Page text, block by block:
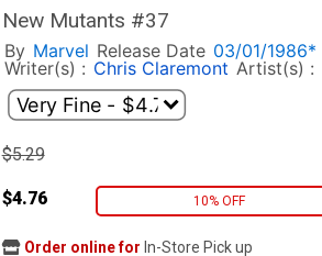
New Mutants #37
By Marvel Release Date 03/01/1986*
Writer(s) : Chris Claremont Artist(s) :
$5.29
$4.76 10% OFF
Order online for In-Store Pick up